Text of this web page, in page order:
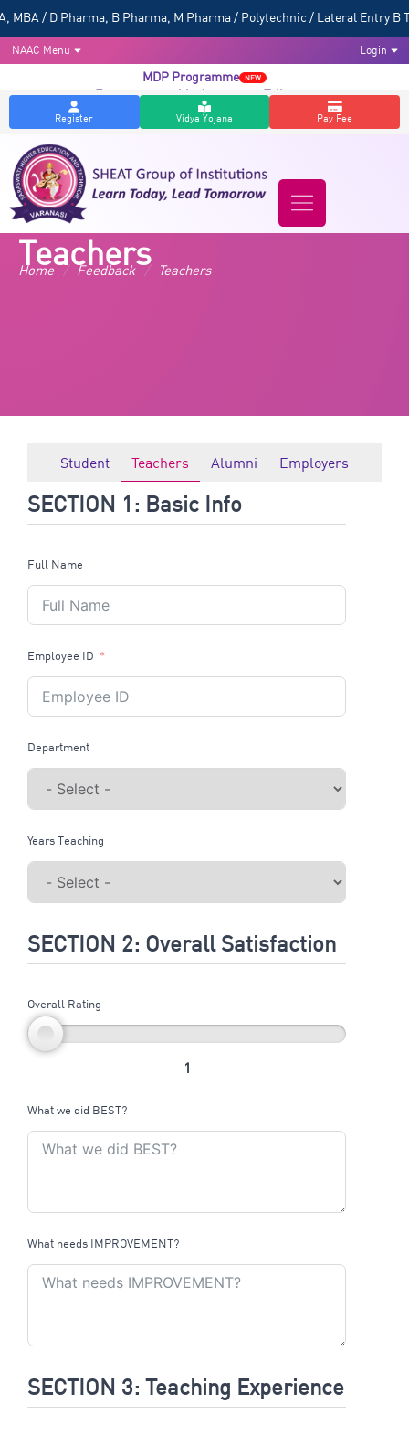
/ D Pharma, B Pharma, M Pharma / Polytechnic / Lateral Entry B
NAAC Menu Login
MDP Programme NEW
Entrepreneurship Awareness Talk NEW
Register Vidya Yojana Pay Fee
Teachers
Home / Feedback / Teachers
Student Teachers Alumni Employers
SECTION 1: Basic Info
Full Name
Employee ID
Department
Years Teaching
SECTION 2: Overall Satisfaction
Overall Rating
1
What we did BEST?
What needs IMPROVEMENT?
SECTION 3: Teaching Experience